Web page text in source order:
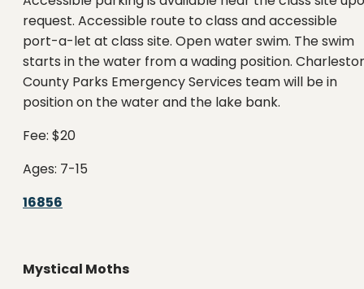
request. Accessible route to class and accessible
port-a-let at class site. Open water swim. The swim
starts in the water from a wading position.
County Parks Emergency Services team will be in
position on the water and the lake bank.
Fee: $20
Ages: 7-15
16856
Mystical Moths